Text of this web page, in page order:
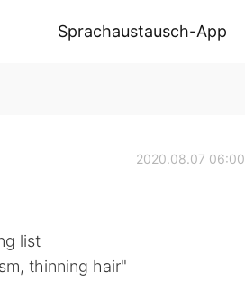
Sprachaustausch-App
2020.08.07 06:00
list
thinning hair"